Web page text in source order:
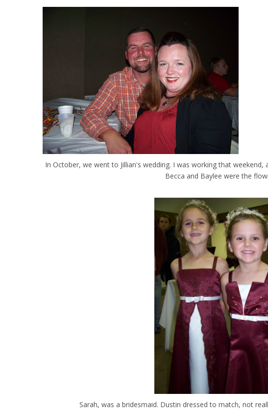
In October, we went to Jillian's wedding. I was working that
Becca and Baylee were the
Sarah, was a bridesmaid. Dustin dressed to match, not